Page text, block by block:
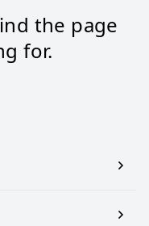
the page
for.